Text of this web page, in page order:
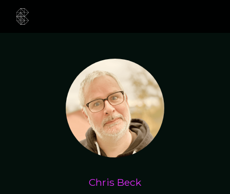
Chris Beck